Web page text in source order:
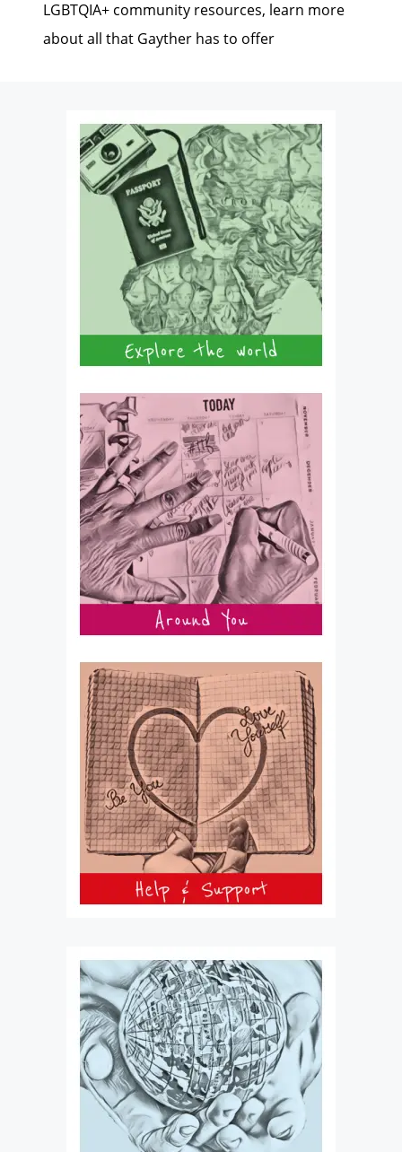
LGBTQIA+ community resources, learn more
about all that Gayther has to offer